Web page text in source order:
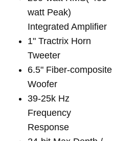
watt Peak)
Integrated Amplifier
1" Tractrix Horn
Tweeter
6.5" Fiber-composite
Woofer
39-25k Hz
Frequency
Response